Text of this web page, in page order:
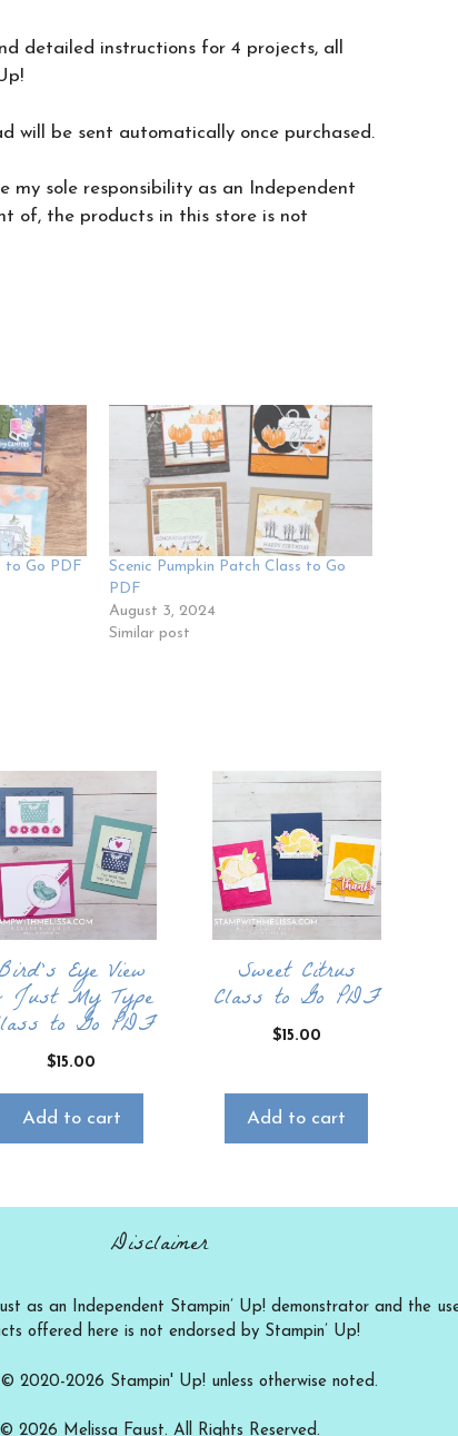
detailed instructions for 4 projects, all
will be sent automatically once purchased.
my sole responsibility as an Independent
of, the products in this store is not
to Go PDF
Scenic Pumpkin Patch Class to Go
PDF
August 3, 2024
Similar post
Eye View
Just My Type
to Go PDF
$15.00
Add to cart
Sweet Citrus
Class to Go PDF
$15.00
Add to cart
Disclaimer
as an Independent Stampin’ Up! demonstrator and the
offered here is not endorsed by Stampin’ Up!
© 2020-2026 Stampin' Up! unless otherwise noted.
© 2026 Melissa Faust. All Rights Reserved.